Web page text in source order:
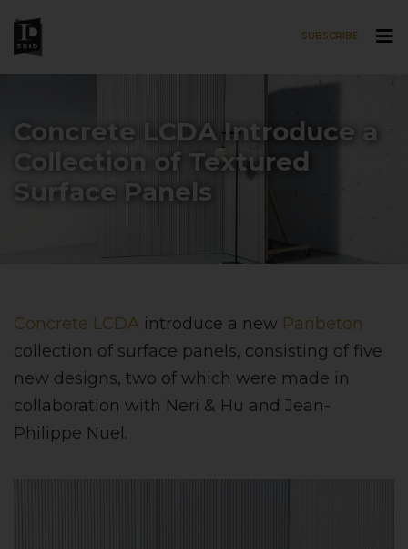
SUBSCRIBE
Concrete LCDA Introduce a
Collection of Textured
Surface Panels
Concrete LCDA introduce a new Panbeton
collection of surface panels, consisting of five
new designs, two of which were made in
collaboration with Neri & Hu and Jean-
Philippe Nuel.